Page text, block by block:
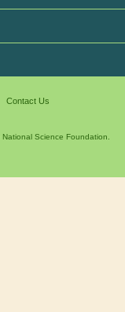
Contact Us
National Science Foundation.